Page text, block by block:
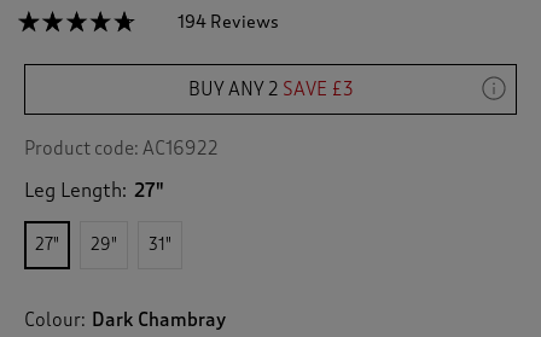
☆☆☆☆☆
☆☆☆☆☆
out
Read
for
Cotton
Pull
On
194 Reviews
i
s
a
BUY ANY 2 SAVE £3
Product code: AC16922
Leg Length: 27"
27" 29" 31"
Colour: Dark Chambray